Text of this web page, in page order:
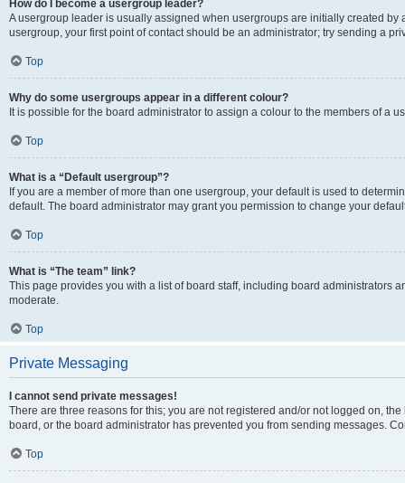
How do I become a usergroup leader?
A usergroup leader is usually assigned when usergroups are initially created by
usergroup, your first point of contact should be an administrator; try sending a
Top
Why do some usergroups appear in a different colour?
It is possible for the board administrator to assign a colour to the members of a
Top
What is a “Default usergroup”?
If you are a member of more than one usergroup, your default is used to
default. The board administrator may grant you permission to change your
Top
What is “The team” link?
This page provides you with a list of board staff, including board administrators
moderate.
Top
Private Messaging
I cannot send private messages!
There are three reasons for this; you are not registered and/or not logged on,
board, or the board administrator has prevented you from sending messages.
Top